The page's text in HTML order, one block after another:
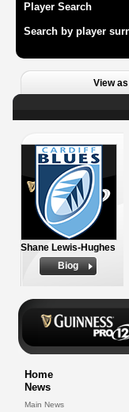
Player Search
Search by player
View
Shane Lewis-Hughes
Biog
Home
News
Main News